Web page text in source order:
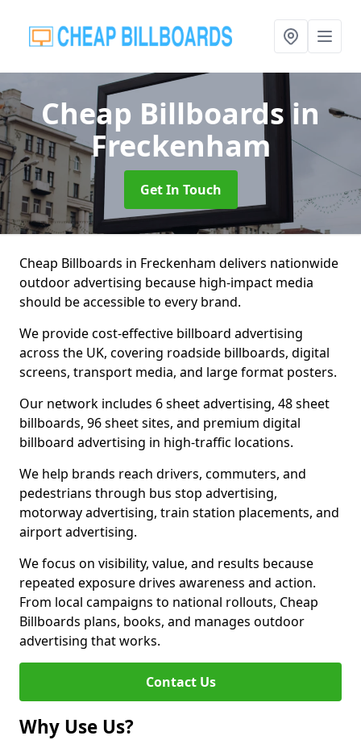
Cheap Billboardsin
Freckenham
Get In Touch
Cheap Billboards in Freckenham delivers nationwide
outdoor advertising because high-impact media
should be accessible to every brand.
We provide cost-effective billboard advertising
across the UK, covering roadside billboards, digital
screens, transport media, and large format posters.
Our network includes 6 sheet advertising, 48 sheet
billboards, 96 sheet sites, and premium digital
billboard advertising in high-traffic locations.
We help brands reach drivers, commuters, and
pedestrians through bus stop advertising,
motorway advertising, train station placements, and
airport advertising.
We focus on visibility, value, and results because
repeated exposure drives awareness and action.
From local campaigns to national rollouts, Cheap
Billboards plans, books, and manages outdoor
advertising that works.
Contact Us
Why Use Us?